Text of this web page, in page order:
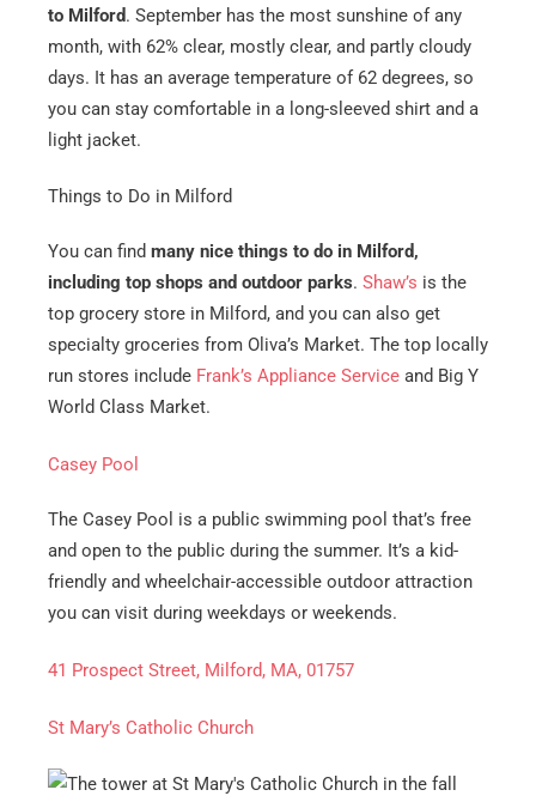
Get A Free Moving Quote
All Fields Are Required
Name *
*
MM
DD
to Milford. September has the most sunshine of any
month, with 62% clear, mostly clear, and partly cloudy
days. It has an average temperature of 62 degrees, so
you can stay comfortable in a long-sleeved shirt and a
light jacket.
Things to Do in Milford
You can find many nice things to do in Milford,
including top shops and outdoor parks. Shaw’s is the
top grocery store in Milford, and you can also get
specialty groceries from Oliva’s Market. The top locally
run stores include Frank’s Appliance Service and Big Y
World Class Market.
Casey Pool
The Casey Pool is a public swimming pool that’s free
and open to the public during the summer. It’s a kid-
friendly and wheelchair-accessible outdoor attraction
you can visit during weekdays or weekends.
41 Prospect Street, Milford, MA, 01757
St Mary’s Catholic Church